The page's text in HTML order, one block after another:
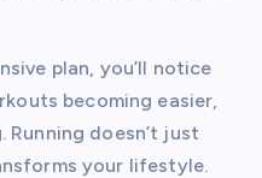
plan, you’ll notice
becoming easier,
doesn’t just
your lifestyle.